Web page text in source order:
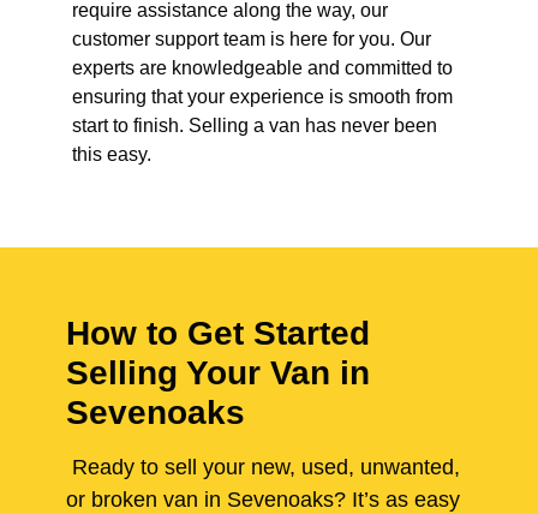
require assistance along the way, our
customer support team is here for you. Our
experts are knowledgeable and committed to
ensuring that your experience is smooth from
start to finish. Selling a van has never been
this easy.
How to Get Started
Selling Your Van in
Sevenoaks
Ready to sell your new, used, unwanted,
or broken van in Sevenoaks? It’s as easy